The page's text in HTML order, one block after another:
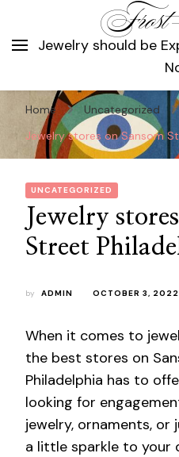
Jewelry should be
Home
Uncategorized
Jewelry stores on Sansom
UNCATEGORIZED
Jewelry
Street
by ADMIN OCTOBER 3, 2022
When it comes to
the best stores on
Philadelphia has to
looking for
jewelry, ornaments,
a little sparkle to your